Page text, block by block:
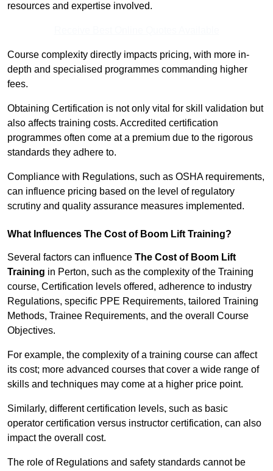
resources and expertise involved.
Course complexity directly impacts pricing, with more in-
depth and specialised programmes commanding higher
fees.
Obtaining Certification is not only vital for skill validation but
also affects training costs. Accredited certification
programmes often come at a premium due to the rigorous
standards they adhere to.
Compliance with Regulations, such as OSHA requirements,
can influence pricing based on the level of regulatory
scrutiny and quality assurance measures implemented.
What Influences The Cost of Boom Lift Training?
Several factors can influence The Cost of Boom Lift
Training in Perton, such as the complexity of the Training
course, Certification levels offered, adherence to industry
Regulations, specific PPE Requirements, tailored Training
Methods, Trainee Requirements, and the overall Course
Objectives.
For example, the complexity of a training course can affect
its cost; more advanced courses that cover a wide range of
skills and techniques may come at a higher price point.
Similarly, different certification levels, such as basic
operator certification versus instructor certification, can also
impact the overall cost.
The role of Regulations and safety standards cannot be